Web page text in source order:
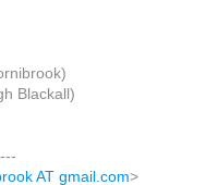
Blackall)
AT gmail.com>